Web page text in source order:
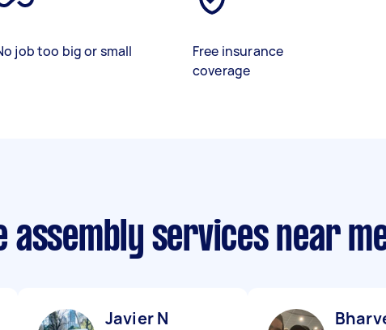
job too big or small
Free insurance
coverage
assembly services near
Javier N